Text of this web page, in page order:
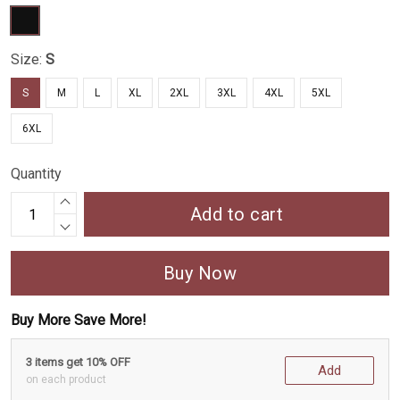
Size: S
S M L XL 2XL 3XL 4XL 5XL
6XL
Quantity
Add to cart
Buy Now
Buy More Save More!
3 items get 10% OFF
on each product
Add